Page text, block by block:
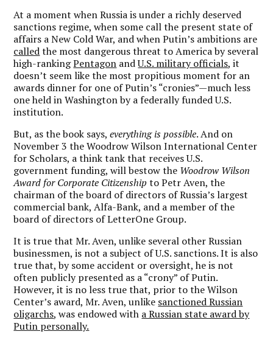
At a moment when Russia is under a richly deserved
sanctions regime, when some call the present state of
affairs a New Cold War, and when Putin’s ambitions are
calledthe most dangerous threat to America by several
high-rankingPentagon andU.S. military officials, it
doesn’t seem like the most propitious moment for an
awards dinner for one of Putin’s “cronies”—much less
one held in Washington by a federally funded U.S.
institution.
But, as the book says,everything is possible. And on
November 3 the Woodrow Wilson International Center
for Scholars, a think tank that receives U.S.
government funding, will bestow the Woodrow Wilson
Award for Corporate Citizenship to Petr Aven, the
chairman of the board of directors of Russia’s largest
commercial bank, Alfa-Bank, and a member of the
board of directors of LetterOne Group.
It is true that Mr. Aven, unlike several other Russian
businessmen, is not a subject of U.S. sanctions. It is also
true that, by some accident or oversight, he is not
often publicly presented as a “crony” of Putin.
However, it is no less true that, prior to the Wilson
Center’s award, Mr. Aven, unlike sanctioned Russian
oligarchs, was endowed with a Russian state award by
Putin personally.